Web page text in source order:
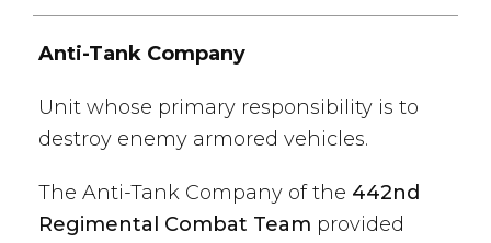
Anti-Tank Company
Unit whose primary responsibility is to
destroy enemy armored vehicles.
The Anti-Tank Company of the 442nd
Regimental Combat Team provided